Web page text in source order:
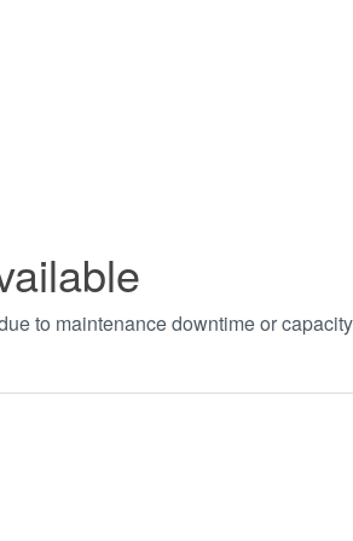
to maintenance downtime or